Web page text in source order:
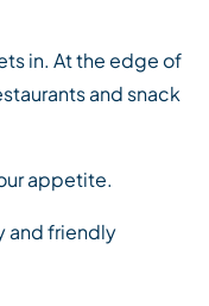
in. At the edge of
and snack
appetite.
and friendly